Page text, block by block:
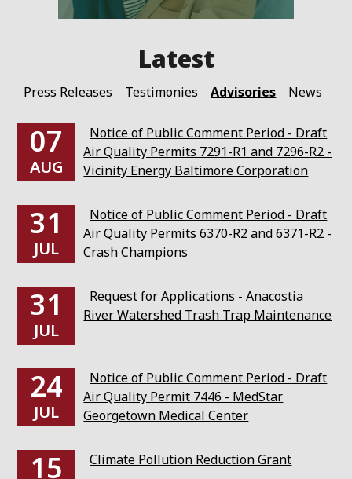
Press Releases Testimonies Advisories News
07
AUG
Notice of Public Comment Period - Draft
Air Quality Permits 7291-R1 and 7296-R2 -
Vicinity Energy Baltimore Corporation
31
JUL
Notice of Public Comment Period - Draft
Air Quality Permits 6370-R2 and 6371-R2 -
Crash Champions
31
JUL
Request for Applications - Anacostia
River Watershed Trash Trap Maintenance
24
JUL
Notice of Public Comment Period - Draft
Air Quality Permit 7446 - MedStar
Georgetown Medical Center
15 Climate Pollution Reduction Grant